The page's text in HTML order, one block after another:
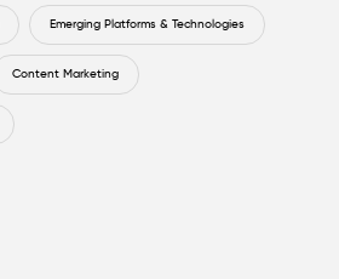
Emerging Platforms & Technologies
Content Marketing